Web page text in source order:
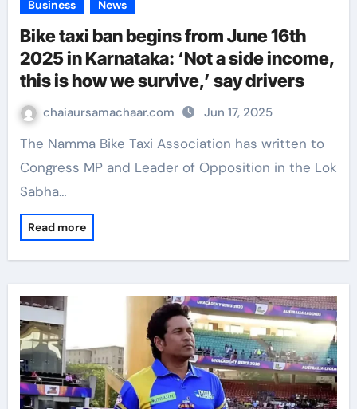
Business News
Bike taxi ban begins from June 16th
2025 in Karnataka: ‘Not a side income,
this is how we survive,’ say drivers
chaiaursamachaar.com Jun 17, 2025
The Namma Bike Taxi Association has written to
Congress MP and Leader of Opposition in the Lok
Sabha…
Read more